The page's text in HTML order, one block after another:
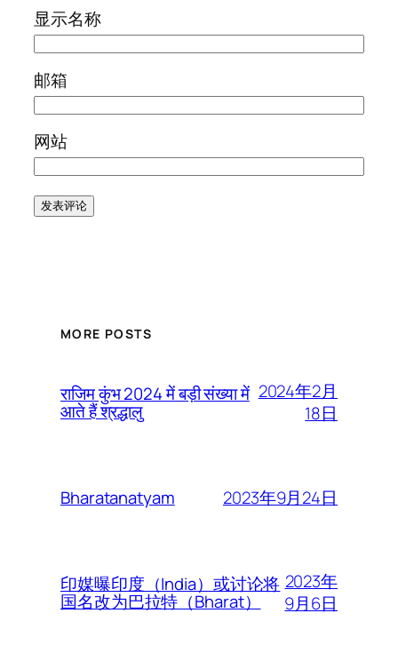
显示名称
邮箱
网站
MORE POSTS
राजिम कुंभ 2024 में बड़ी संख्या में
आते हैं श्रद्धालु
2024年2月
18日
Bharatanatyam 2023年9月24日
印媒曝印度（India）或讨论将
国名改为巴拉特（Bharat）
2023年
9月6日